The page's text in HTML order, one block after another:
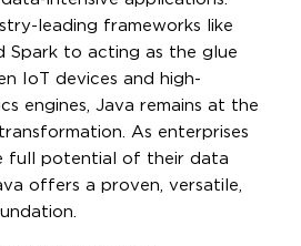
leading frameworks like
Spark to acting as the glue
IoT devices and high-
engines, Java remains at the
As enterprises
full potential of their data
offers a proven, versatile,